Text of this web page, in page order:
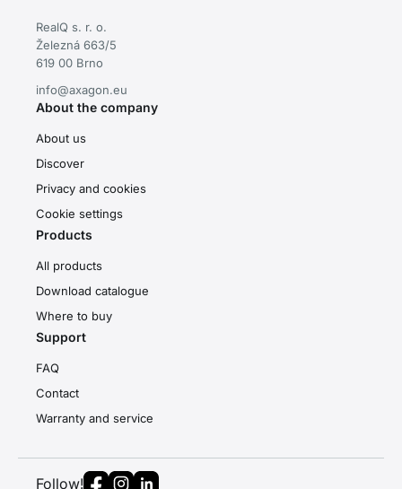
RealQ s. r. o.
Železná 663/5
619 00 Brno
info@axagon.eu
About the company
About us
Discover
Privacy and cookies
Cookie settings
Products
All products
Download catalogue
Where to buy
Support
FAQ
Contact
Warranty and service
Follow!